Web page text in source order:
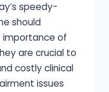
speedy-
should
importance of
are crucial to
costly clinical
issues